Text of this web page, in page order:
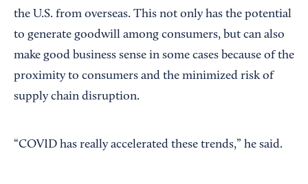
the U.S. from overseas. This not only has the potential
to generate goodwill among consumers, but can also
make good business sense in some cases because of the
proximity to consumers and the minimized risk of
supply chain disruption.
“COVID has really accelerated these trends,” he said.